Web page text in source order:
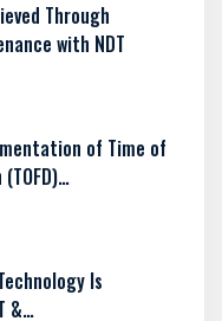
Through
with NDT
of Time of
Is
&…